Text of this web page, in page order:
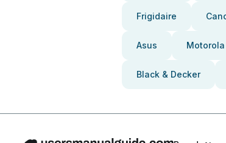
Frigidaire
Asus Motorola
Black & Decker